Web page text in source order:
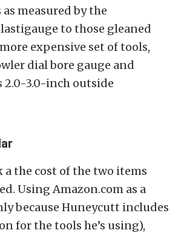
measured by the
to those gleaned
expensive set of tools,
dial bore gauge and
2.0-3.0-inch outside
a the cost of the two items
Using Amazon.com as a
because Huneycutt includes
for the tools he’s using),